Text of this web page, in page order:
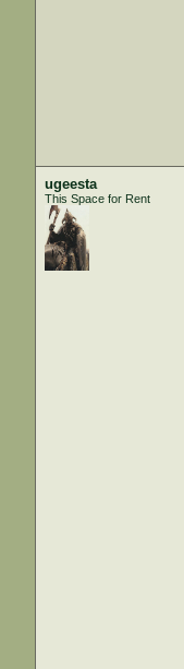
ugeesta
This Space for Rent